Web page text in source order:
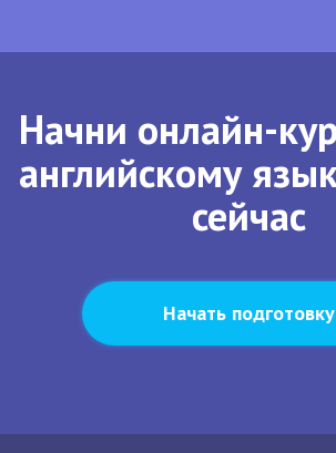
Начни онлайн-
английскому
сейчас
Начать подготовку